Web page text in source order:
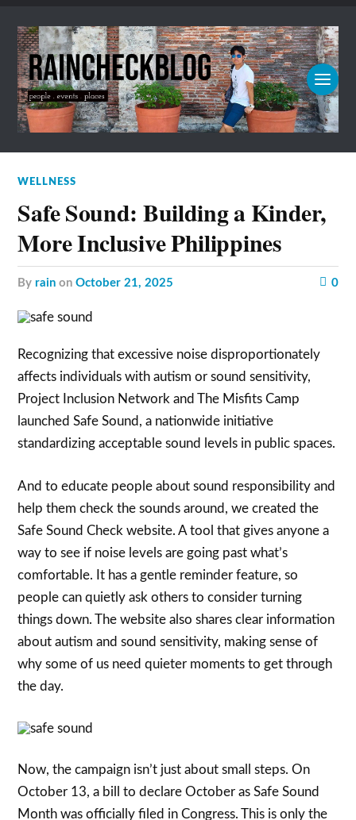
WELLNESS
Safe Sound: Building a Kinder,
More Inclusive Philippines
by rain onOctober 21, 2025 0
Recognizing that excessive noise disproportionately
affects individuals with autism or sound sensitivity,
Project Inclusion Network and The Misfits Camp
launched Safe Sound, a nationwide initiative
standardizing acceptable sound levels in public spaces.
And to educate people about sound responsibility and
help them check the sounds around, we created the
Safe Sound Check website. A tool that gives anyone a
way to see if noise levels are going past what’s
comfortable. It has a gentle reminder feature, so
people can quietly ask others to consider turning
things down. The website also shares clear information
about autism and sound sensitivity, making sense of
why some of us need quieter moments to get through
the day.
Now, the campaign isn’t just about small steps. On
October 13, a bill to declare October as Safe Sound
Month was officially filed in Congress. This is only the